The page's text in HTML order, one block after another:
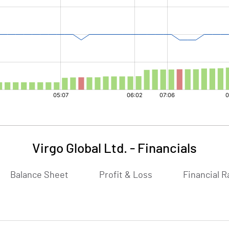
Virgo Global Ltd. - Financials
Balance Sheet Profit & Loss Financial